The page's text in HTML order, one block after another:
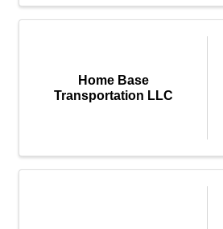
Home Base
Transportation LLC